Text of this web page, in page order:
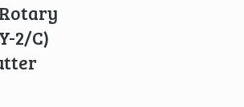
2/C)